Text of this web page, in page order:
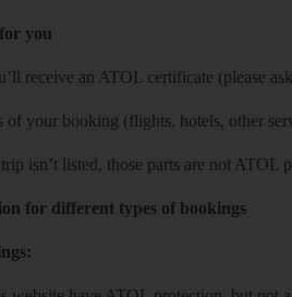
you
receive an ATOL certificate (please
of your booking (flights, hotels, other
isn’t listed, those parts are not ATOL
for different types of bookings